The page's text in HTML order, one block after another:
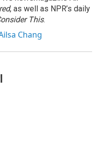
, as well as NPR’s daily
This.
Chang